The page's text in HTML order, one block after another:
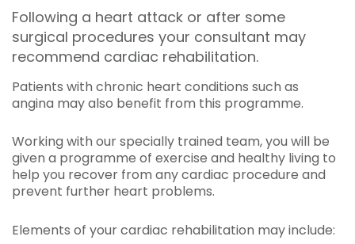
Following a heart attack or after some
surgical procedures your consultant may
recommend cardiac rehabilitation.
Patients with chronic heart conditions such as
angina may also benefit from this programme.
Working with our specially trained team, you will be
given a programme of exercise and healthy living to
help you recover from any cardiac procedure and
prevent further heart problems.
Elements of your cardiac rehabilitation may include: